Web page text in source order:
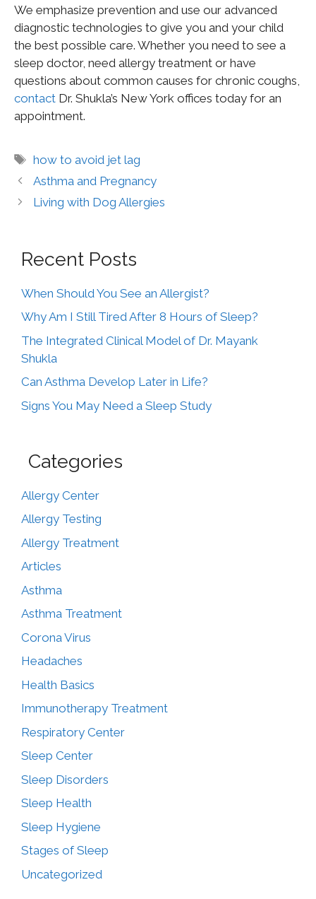
We emphasize prevention and use our advanced
diagnostic technologies to give you and your child
the best possible care. Whether you need to see a
sleep doctor, need allergy treatment or have
questions about common causes for chronic coughs,
contact Dr. Shukla’s New York offices today for an
appointment.
how to avoid jet lag
Asthma and Pregnancy
Living with Dog Allergies
Recent Posts
When Should You See an Allergist?
Why Am I Still Tired After 8 Hours of Sleep?
The Integrated Clinical Model of Dr. Mayank
Shukla
Can Asthma Develop Later in Life?
Signs You May Need a Sleep Study
Categories
Allergy Center
Allergy Testing
Allergy Treatment
Articles
Asthma
Asthma Treatment
Corona Virus
Headaches
Health Basics
Immunotherapy Treatment
Respiratory Center
Sleep Center
Sleep Disorders
Sleep Health
Sleep Hygiene
Stages of Sleep
Uncategorized